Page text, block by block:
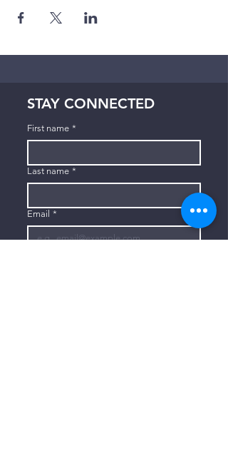
STAY CONNECTED
First name *
Last name *
Email *